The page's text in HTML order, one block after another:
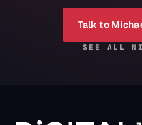
Talk to
SEE ALL